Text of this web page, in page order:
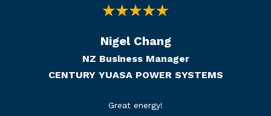
Nigel Chang
NZ Business Manager
CENTURY YUASA POWER SYSTEMS
Great energy!